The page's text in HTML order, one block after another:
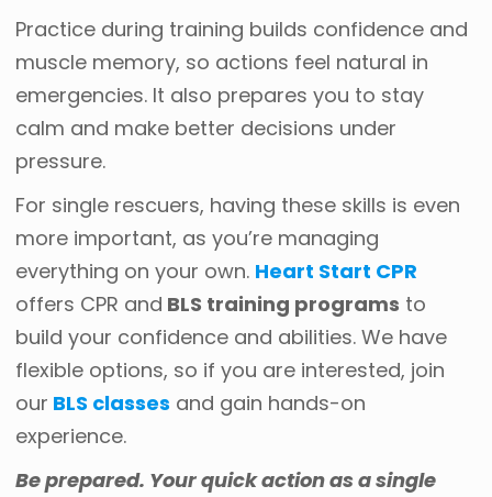
Practice during training builds confidence and
muscle memory, so actions feel natural in
emergencies. It also prepares you to stay
calm and make better decisions under
pressure.
For single rescuers, having these skills is even
more important, as you’re managing
everything on your own. Heart Start CPR
offers CPR and BLS training programs to
build your confidence and abilities. We have
flexible options, so if you are interested, join
our BLS classes and gain hands-on
experience.
Be prepared. Your quick action as a single